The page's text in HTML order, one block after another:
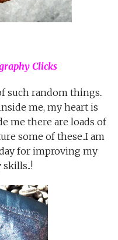
Clicks
such random things..
me, my heart is
me there are loads of
some of these..I am
for improving my